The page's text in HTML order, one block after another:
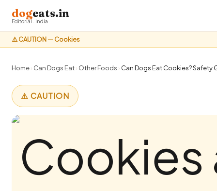
⚠️ CAUTION — Cookies
dogeats.in
Editorial · India
Home› Can Dogs Eat› Other Foods › Can Dogs Eat Cookies? Safety
⚠️ CAUTION